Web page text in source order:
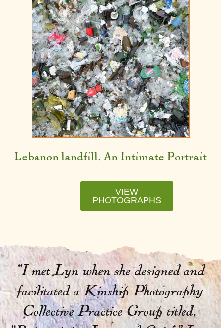
Lebanon landfill, An Intimate Portrait
VIEW
PHOTOGRAPHS
“I met Lyn when she designed and
facilitated a Kinship Photography
Collective Practice Group titled,